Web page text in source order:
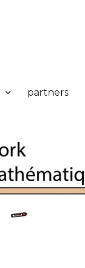
partners